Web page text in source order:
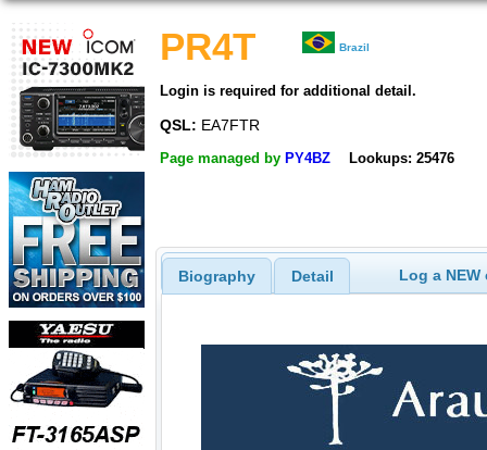
PR4T Brazil
Login is required for additional detail.
QSL: EA7FTR
Page managed by PY4BZ Lookups: 25476
Biography Detail Log a